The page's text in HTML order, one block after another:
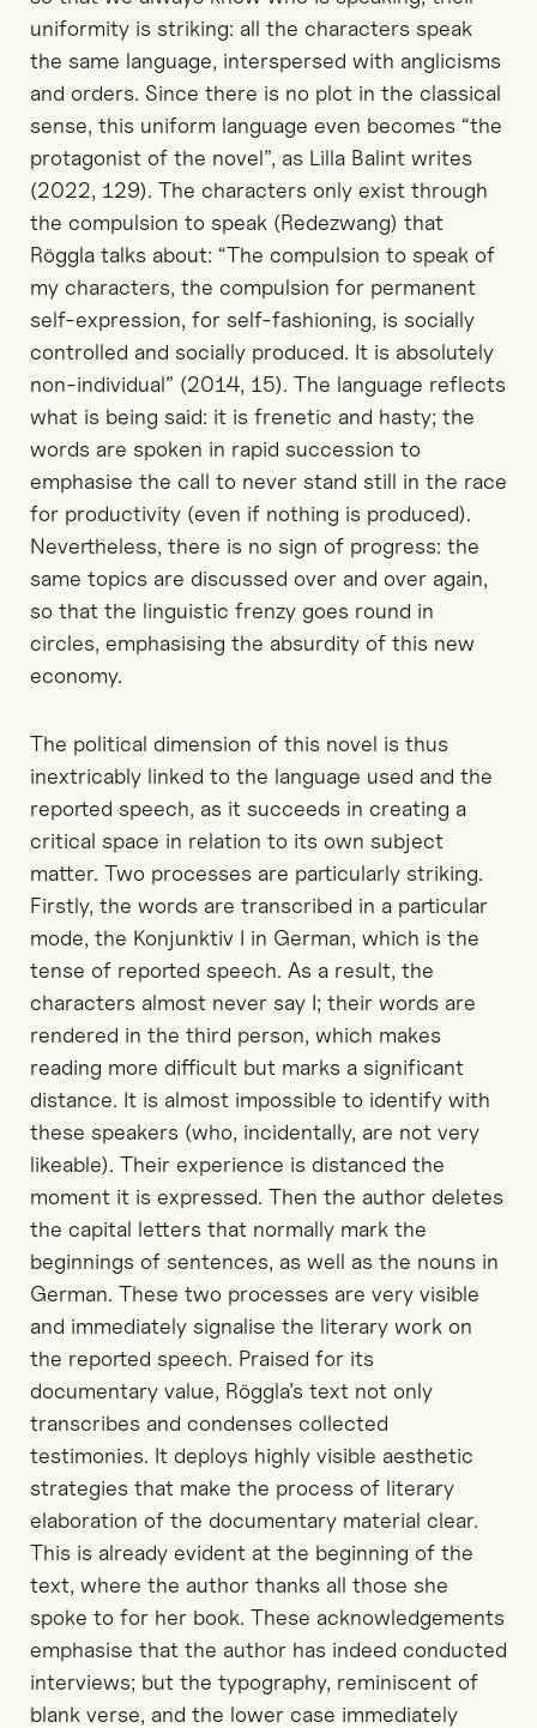
uniformity is striking: all the characters speak
the same language, interspersed with anglicisms
and orders. Since there is no plot in the classical
sense, this uniform language even becomes “the
protagonist of the novel”, as Lilla Balint writes
(2022, 129). The characters only exist through
the compulsion to speak (Redezwang) that
Röggla talks about: “The compulsion to speak of
my characters, the compulsion for permanent
self-expression, for self-fashioning, is socially
controlled and socially produced. It is absolutely
non-individual” (2014, 15). The language reflects
what is being said: it is frenetic and hasty; the
words are spoken in rapid succession to
emphasise the call to never stand still in the race
for productivity (even if nothing is produced).
Nevertheless, there is no sign of progress: the
same topics are discussed over and over again,
so that the linguistic frenzy goes round in
circles, emphasising the absurdity of this new
economy.
The political dimension of this novel is thus
inextricably linked to the language used and the
reported speech, as it succeeds in creating a
critical space in relation to its own subject
matter. Two processes are particularly striking.
Firstly, the words are transcribed in a particular
mode, the Konjunktiv I in German, which is the
tense of reported speech. As a result, the
characters almost never say I; their words are
rendered in the third person, which makes
reading more difficult but marks a significant
distance. It is almost impossible to identify with
these speakers (who, incidentally, are not very
likeable). Their experience is distanced the
moment it is expressed. Then the author deletes
the capital letters that normally mark the
beginnings of sentences, as well as the nouns in
German. These two processes are very visible
and immediately signalise the literary work on
the reported speech. Praised for its
documentary value, Röggla’s text not only
transcribes and condenses collected
testimonies. It deploys highly visible aesthetic
strategies that make the process of literary
elaboration of the documentary material clear.
This is already evident at the beginning of the
text, where the author thanks all those she
spoke to for her book. These acknowledgements
emphasise that the author has indeed conducted
interviews; but the typography, reminiscent of
blank verse, and the lower case immediately